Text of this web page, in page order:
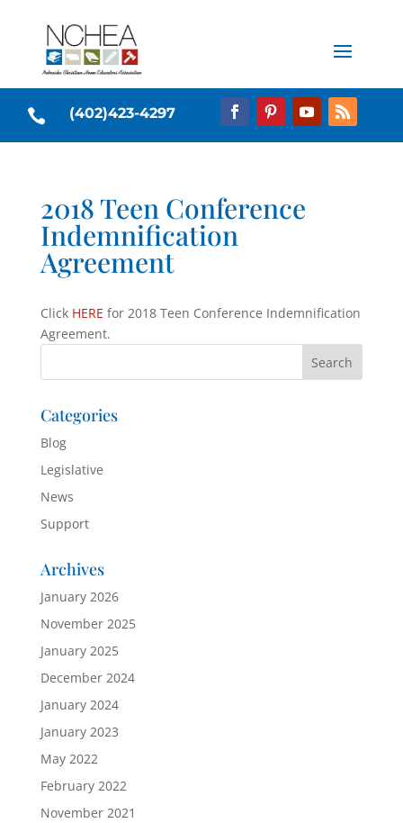
 (402)423-4297
2018 Teen Conference
Indemnification
Agreement
Click HERE for 2018 Teen Conference Indemnification
Agreement.
Categories
Blog
Legislative
News
Support
Archives
January 2026
November 2025
January 2025
December 2024
January 2024
January 2023
May 2022
February 2022
November 2021